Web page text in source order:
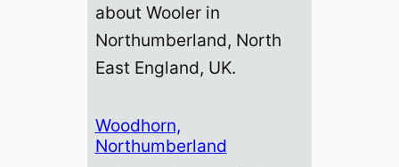
about Wooler in
Northumberland, North
East England, UK.
Woodhorn,
Northumberland